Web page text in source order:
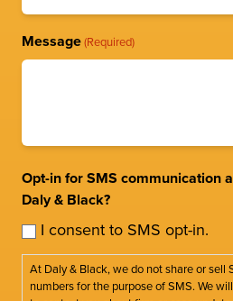
Message(Required)
Opt-in for SMS communication
Daly & Black?
I consent to SMS opt-in.
At Daly & Black, we do not share or sell
numbers for the purpose of SMS. We